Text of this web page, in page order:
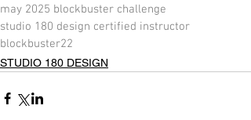
may 2025 blockbuster challenge
studio 180 design certified instructor
blockbuster22
STUDIO 180 DESIGN